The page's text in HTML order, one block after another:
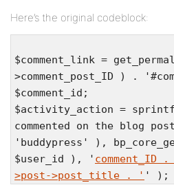
Here’s the original codeblock:
$comment_link =
>comment_post_ID ) .
$comment_id;
$activity_action =
commented on the blog
'buddypress' ),
$user_id ), ' comment_ID
>post->post_title . ' ' );